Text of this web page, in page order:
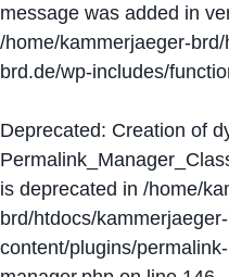
message was added in
/home/kammerjaeger-
brd.de/wp-includes/
Deprecated: Creation of
is deprecated in /home/
brd/htdocs/
content/plugins/